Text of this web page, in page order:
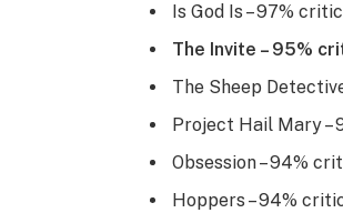
Is God Is – 97%
The Invite – 95%
The Sheep
Project Hail Mary –
Obsession – 94%
Hoppers – 94%